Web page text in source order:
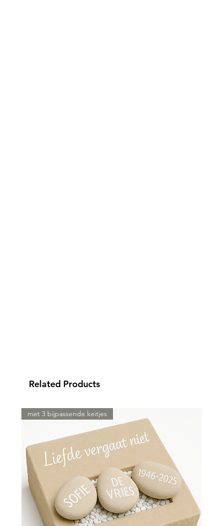
Related Products
met 3 bijpassende keitjes